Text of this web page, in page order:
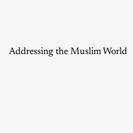
Addressing the Muslim World